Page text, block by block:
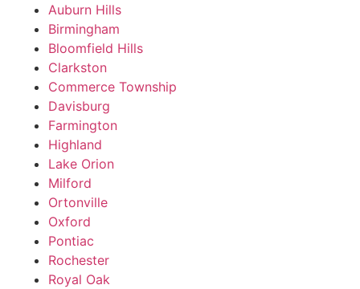
Auburn Hills
Birmingham
Bloomfield Hills
Clarkston
Commerce Township
Davisburg
Farmington
Highland
Lake Orion
Milford
Ortonville
Oxford
Pontiac
Rochester
Royal Oak